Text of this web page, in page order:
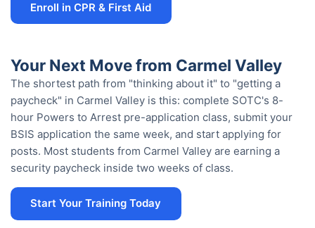
Enroll in CPR & First Aid
Your Next Move from Carmel Valley
The shortest path from "thinking about it" to "getting a
paycheck" in Carmel Valley is this: complete SOTC's 8-
hour Powers to Arrest pre-application class, submit your
BSIS application the same week, and start applying for
posts. Most students from Carmel Valley are earning a
security paycheck inside two weeks of class.
Start Your Training Today